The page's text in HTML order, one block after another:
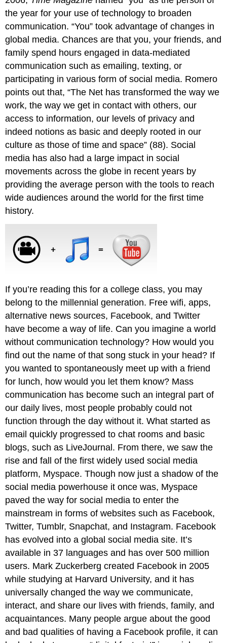
the year for your use of technology to broaden
communication. “You” took advantage of changes in
global media. Chances are that you, your friends, and
family spend hours engaged in data-mediated
communication such as emailing, texting, or
participating in various form of social media. Romero
points out that, “The Net has transformed the way we
work, the way we get in contact with others, our
access to information, our levels of privacy and
indeed notions as basic and deeply rooted in our
culture as those of time and space” (88). Social
media has also had a large impact in social
movements across the globe in recent years by
providing the average person with the tools to reach
wide audiences around the world for the first time
history.
If you’re reading this for a college class, you may
belong to the millennial generation. Free wifi, apps,
alternative news sources, Facebook, and Twitter
have become a way of life. Can you imagine a world
without communication technology? How would you
find out the name of that song stuck in your head? If
you wanted to spontaneously meet up with a friend
for lunch, how would you let them know? Mass
communication has become such an integral part of
our daily lives, most people probably could not
function through the day without it. What started as
email quickly progressed to chat rooms and basic
blogs, such as LiveJournal. From there, we saw the
rise and fall of the first widely used social media
platform, Myspace. Though now just a shadow of the
social media powerhouse it once was, Myspace
paved the way for social media to enter the
mainstream in forms of websites such as Facebook,
Twitter, Tumblr, Snapchat, and Instagram. Facebook
has evolved into a global social media site. It’s
available in 37 languages and has over 500 million
users. Mark Zuckerberg created Facebook in 2005
while studying at Harvard University, and it has
universally changed the way we communicate,
interact, and share our lives with friends, family, and
acquaintances. Many people argue about the good
and bad qualities of having a Facebook profile, it can